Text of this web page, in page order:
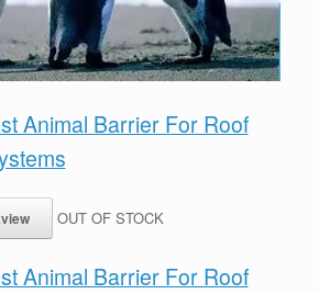
Animal Barrier For Roof
OUT OF STOCK
Animal Barrier For Roof